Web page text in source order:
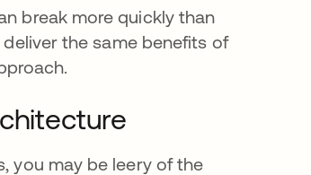
break more quickly than
the same benefits of
you may be leery of the